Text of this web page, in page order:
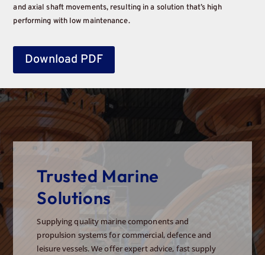
and axial shaft movements, resulting in a solution that’s high
performing with low maintenance.
Download PDF
Trusted Marine
Solutions
Supplying quality marine components and
propulsion systems for commercial, defence and
leisure vessels. We offer expert advice, fast supply